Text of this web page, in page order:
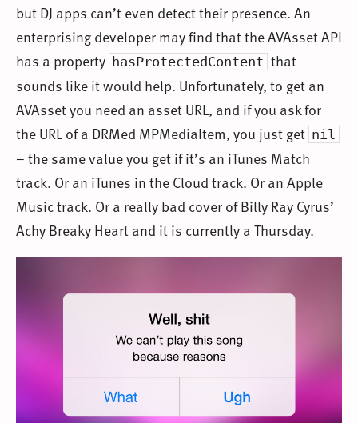
but DJ apps can’t even detect their presence. An
enterprising developer may find that the AVAsset API
has a property hasProtectedContent that
sounds like it would help. Unfortunately, to get an
AVAsset you need an asset URL, and if you ask for
the URL of a DRMed MPMediaItem, you just get nil
– the same value you get if it’s an iTunes Match
track. Or an iTunes in the Cloud track. Or an Apple
Music track. Or a really bad cover of Billy Ray Cyrus’
Achy Breaky Heart and it is currently a Thursday.